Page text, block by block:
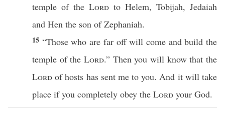
temple of the Lord to Helem, Tobijah, Jedaiah
and Hen the son ofZephaniah.
15 “Thosewho are faroff will comeandbuild the
temple of the Lord.” Then you will knowthat the
Lord ofhosts has sentme to you. And it willtake
place ifyou completely obey the Lord your God.